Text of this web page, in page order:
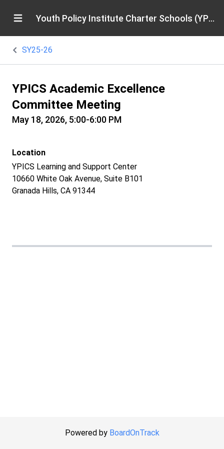
Youth Policy Institute Charter Schools (YPICS)
SY25-26
YPICS Academic Excellence
Committee Meeting
May 18, 2026, 5:00-6:00 PM
Location
YPICS Learning and Support Center
10660 White Oak Avenue, Suite B101
Granada Hills, CA 91344
Powered by BoardOnTrack